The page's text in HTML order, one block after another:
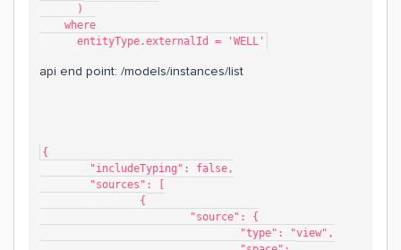
      )
    where
      entityType.externalId = 'WELL'
api end point: /models/instances/list
{
	"includeTyping": false,
	"sources": [
		{
			"source": {
				"type": "view",